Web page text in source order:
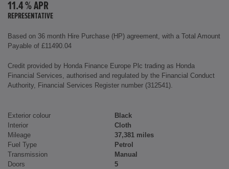
11.4 % APR
REPRESENTATIVE
Based on 36 month Hire Purchase (HP) agreement, with a Total Amount
Payable of £11490.04
Credit provided by Honda Finance Europe Plc trading as Honda
Financial Services, authorised and regulated by the Financial Conduct
Authority, Financial Services Register number (312541).
Exterior colour
Black
Interior
Cloth
Mileage
37,381 miles
Fuel Type
Petrol
Transmission
Manual
Doors
5